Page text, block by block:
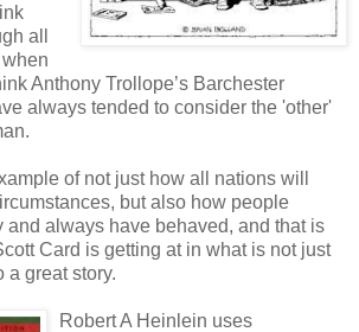
all
Anthony Trollope’s Barchester
always tended to consider the 'other'
of not just how all nations will
but also how people
and always have behaved, and that is
Card is getting at in what is not just
a great story.
Robert A Heinlein uses